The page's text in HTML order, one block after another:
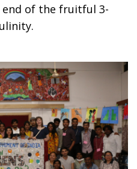
of the fruitful 3-